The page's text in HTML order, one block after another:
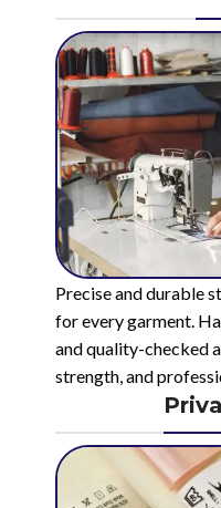
Precise and durable
for every garment.
and quality-checked
strength, and